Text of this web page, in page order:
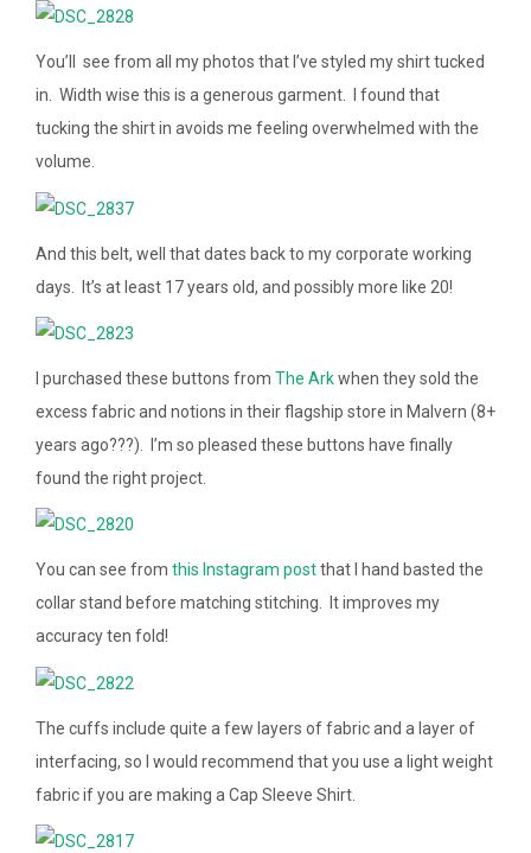
You’ll see from all my photos that I’ve styled my shirt tucked
in. Width wise this is a generous garment. I found that
tucking the shirt in avoids me feeling overwhelmed with the
volume.
And this belt, well that dates back to my corporate working
days. It’s at least 17 years old, and possibly more like 20!
I purchased these buttons from The Arkwhen they sold the
excess fabric and notions in their flagship store in Malvern (8+
years ago???). I’m so pleased these buttons have finally
found the right project.
You can see from this Instagram postthat I hand basted the
collar stand before matching stitching. It improves my
accuracy ten fold!
The cuffs include quite a few layers of fabric and a layer of
interfacing, so I would recommend that you use a light weight
fabric if you are making a Cap Sleeve Shirt.